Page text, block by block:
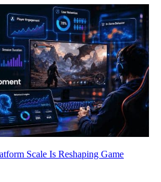
Scale Is Reshaping Game